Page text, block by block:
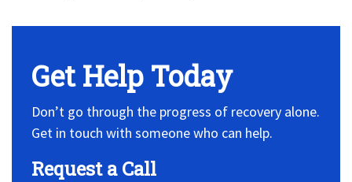
Get Help Today
Don’t go through the progress of recovery alone.
Get in touch with someone who can help.
Request a Call